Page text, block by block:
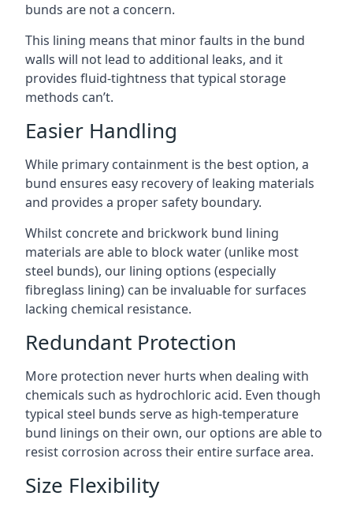
bunds are not a concern.
This lining means that minor faults in the bund
walls will not lead to additional leaks, and it
provides fluid-tightness that typical storage
methods can’t.
Easier Handling
While primary containment is the best option, a
bund ensures easy recovery of leaking materials
and provides a proper safety boundary.
Whilst concrete and brickwork bund lining
materials are able to block water (unlike most
steel bunds), our lining options (especially
fibreglass lining) can be invaluable for surfaces
lacking chemical resistance.
Redundant Protection
More protection never hurts when dealing with
chemicals such as hydrochloric acid. Even though
typical steel bunds serve as high-temperature
bund linings on their own, our options are able to
resist corrosion across their entire surface area.
Size Flexibility